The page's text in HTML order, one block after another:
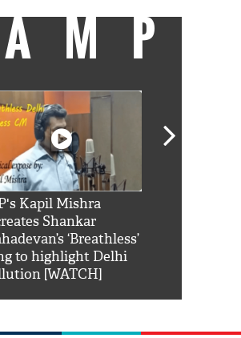
Kapil Mishra
Shankar
‘Breathless’
to highlight Delhi
[WATCH]